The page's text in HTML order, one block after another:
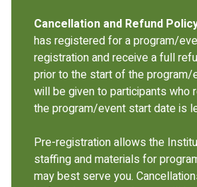
Cancellation and Refund
has registered for a program/
registration and receive a full
prior to the start of the
will be given to participants who
the program/event start date is
Pre-registration allows the
staffing and materials for
may best serve you.